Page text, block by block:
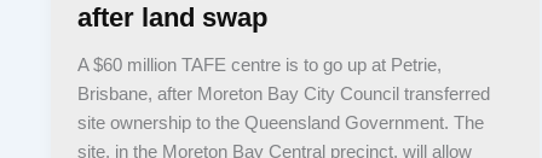
after land swap
A $60 million TAFE centre is to go up at Petrie,
Brisbane, after Moreton Bay City Council transferred
site ownership to the Queensland Government. The
site, in the Moreton Bay Central precinct, will allow